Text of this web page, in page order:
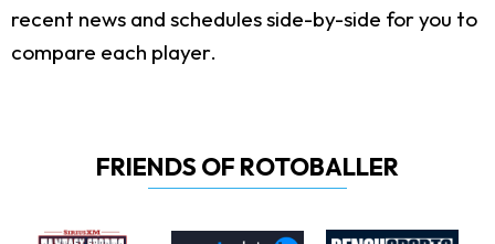
recent news and schedules side-by-side for you to
compare each player.
FRIENDS OF ROTOBALLER